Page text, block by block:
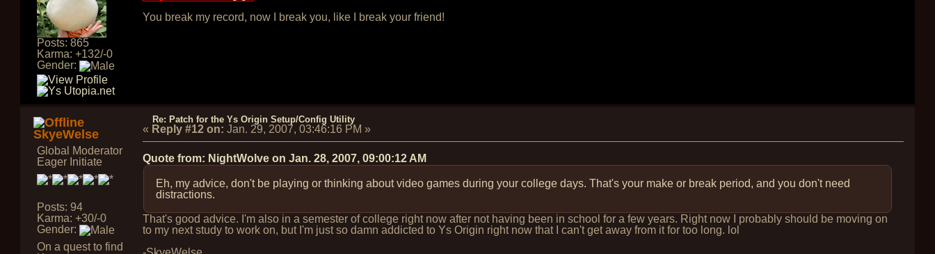
Posts: 865
Karma: +132/-0
Gender:
You break my record, now I break you, like I break your friend!
SkyeWelse
Global Moderator
Eager Initiate
Posts: 94
Karma: +30/-0
Gender:
On a quest to find
Re: Patch for the Ys Origin Setup/Config Utility
« Reply #12 on: Jan. 29, 2007, 03:46:16 PM »
Quote from: NightWolve on Jan. 28, 2007, 09:00:12 AM
Eh, my advice, don't be playing or thinking about video games during your college days. That's your make or break period, and you don't need
distractions.
That's good advice. I'm also in a semester of college right now after not having been in school for a few years. Right now I probably should be moving on
to my next study to work on, but I'm just so damn addicted to Ys Origin right now that I can't get away from it for too long. lol